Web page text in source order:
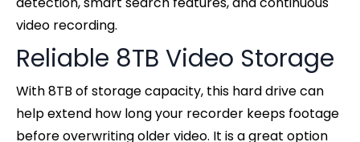
video recording.
Reliable 8TB Video Storage
With 8TB of storage capacity, this hard drive can
help extend how long your recorder keeps footage
before overwriting older video. It is a great option